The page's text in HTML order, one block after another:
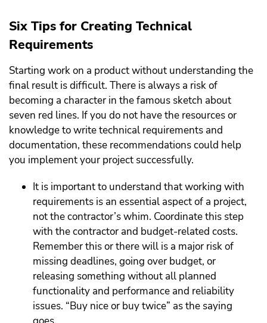
Six Tips for Creating Technical
Requirements
Starting work on a product without understanding the
final result is difficult. There is always a risk of
becoming a character in the famous sketch about
seven red lines. If you do not have the resources or
knowledge to write technical requirements and
documentation, these recommendations could help
you implement your project successfully.
It is important to understand that working with
requirements is an essential aspect of a project,
not the contractor’s whim. Coordinate this step
with the contractor and budget-related costs.
Remember this or there will is a major risk of
missing deadlines, going over budget, or
releasing something without all planned
functionality and performance and reliability
issues. “Buy nice or buy twice” as the saying